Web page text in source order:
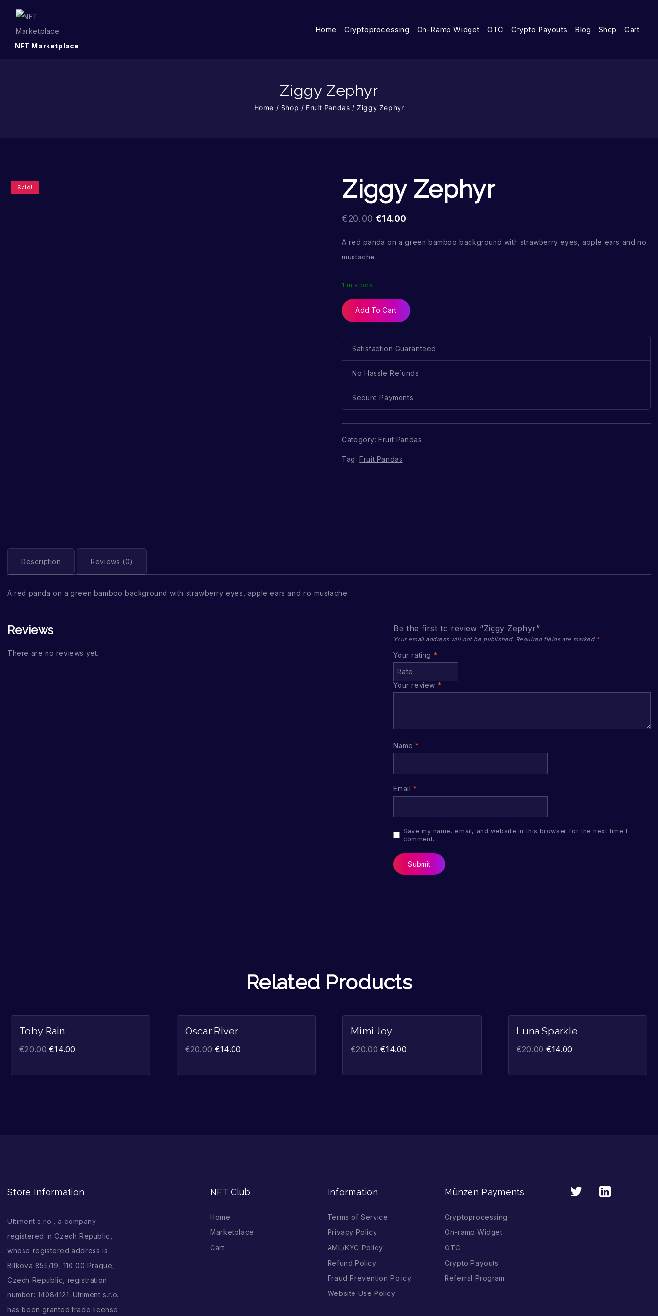
NFT Marketplace
Home Cryptoprocessing On-Ramp Widget OTC Crypto Payouts Blog Shop Cart
Ziggy Zephyr
Home / Shop / Fruit Pandas / Ziggy Zephyr
Sale! Ziggy Zephyr
€20.00 €14.00
A red panda on a green bamboo background with strawberry eyes, apple ears and no
mustache
1 in stock
Add To Cart
Satisfaction Guaranteed
No Hassle Refunds
Secure Payments
Category:Fruit Pandas
Tag:Fruit Pandas
Description Reviews (0)
A red panda on a green bamboo background with strawberry eyes, apple ears and no mustache
Reviews
There are no reviews yet.
Be the first to review “Ziggy Zephyr”
Your email address will not be published. Required fields are marked *
Your rating *
Your review *
Name*
Email *
Save my name, email, and website in this browser for the next time I
comment.
Related Products
Toby Rain
€20.00 €14.00
Oscar River
€20.00 €14.00
Mimi Joy
€20.00 €14.00
Luna Sparkle
€20.00 €14.00
Store Information
Ultiment s.r.o., a company
registered in Czech Republic,
whose registered address is
Bílkova 855/19, 110 00 Prague,
Czech Republic, registration
number: 14084121. Ultiment s.r.o.
has been granted trade license
NFT Club
Home
Marketplace
Cart
Information
Terms of Service
Privacy Policy
AML/KYC Policy
Refund Policy
Fraud Prevention Policy
Website Use Policy
Münzen Payments
Cryptoprocessing
On-ramp Widget
OTC
Crypto Payouts
Referral Program